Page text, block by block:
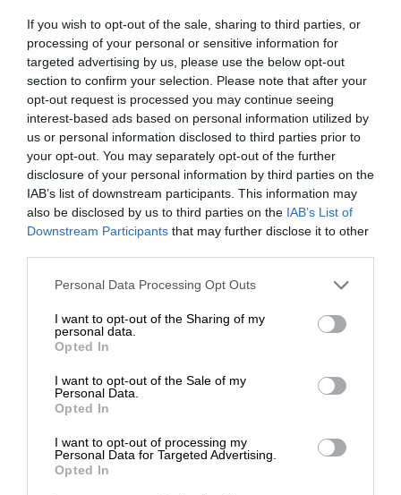
If you wish to opt-out of the sale, sharing to third parties, or
processing of your personal or sensitive information for
targeted advertising by us, please use the below opt-out
section to confirm your selection. Please note that after your
opt-out request is processed you may continue seeing
interest-based ads based on personal information utilized by
us or personal information disclosed to third parties prior to
your opt-out. You may separately opt-out of the further
disclosure of your personal information by third parties on the
IAB’s list of downstream participants. This information may
also be disclosed by us to third parties on the IAB’s List of
Downstream Participants that may further disclose it to other
Personal Data Processing Opt Outs
I want to opt-out of the Sharing of my
personal data.
Opted In
I want to opt-out of the Sale of my
Personal Data.
Opted In
I want to opt-out of processing my
Personal Data for Targeted Advertising.
Opted In